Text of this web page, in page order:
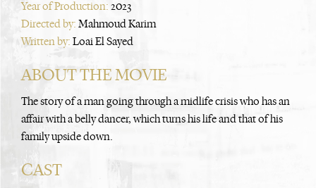
Year of Production: 2023
Directed by: Mahmoud Karim
Written by: Loai El Sayed
ABOUT THE MOVIE
The story of a man going through a midlife crisis who has an
affair with a belly dancer, which turns his life and that of his
family upside down.
CAST